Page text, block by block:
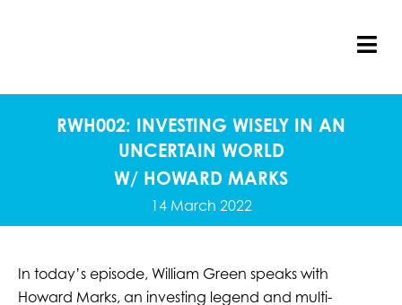
RWH002: INVESTING WISELY IN AN
UNCERTAIN WORLD
W/ HOWARD MARKS
14 March 2022
In today’s episode, William Green speaks with
Howard Marks, an investing legend and multi-